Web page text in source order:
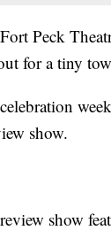
Peck
for a tiny
show.
show